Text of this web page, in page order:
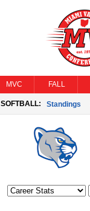
MVC FALL
SOFTBALL: Standings